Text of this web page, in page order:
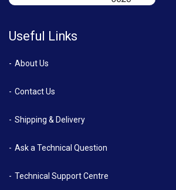
Useful Links
About Us
Contact Us
Shipping & Delivery
Ask a Technical Question
Technical Support Centre